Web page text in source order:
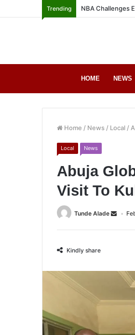
Trending NBA Challenges
HOME NEWS
Home / News / Local /
Local News
Abuja
Visit To
Tunde Alade
Kindly share